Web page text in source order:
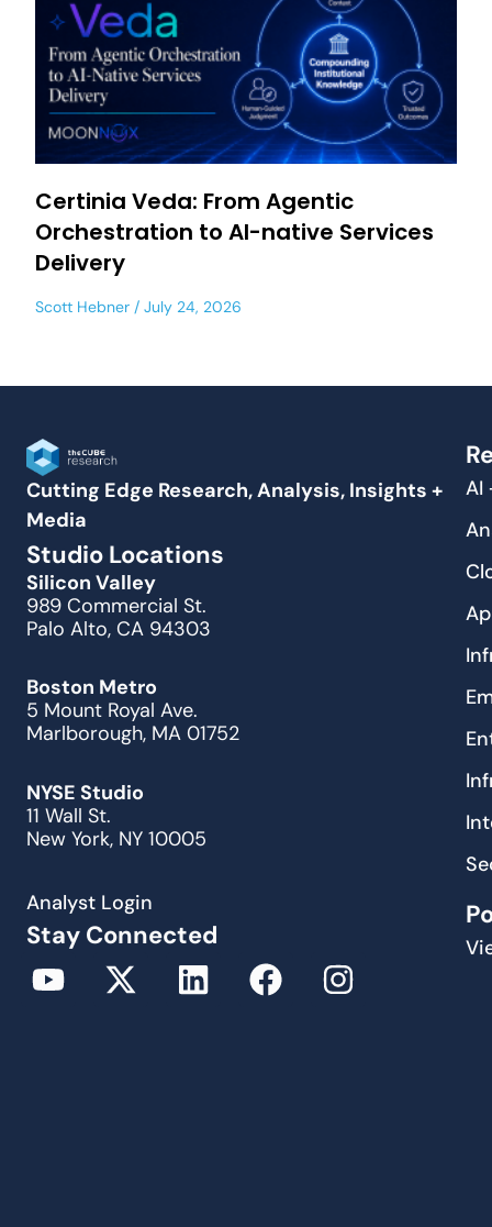
Certinia Veda: From Agentic
Orchestration to AI-native Services
Delivery
Scott Hebner July 24, 2026
Cutting Edge Research, Analysis, Insights +
Media
Studio Locations
Silicon Valley
989 Commercial St.
Palo Alto, CA 94303
Boston Metro
5 Mount Royal Ave.
Marlborough, MA 01752
NYSE Studio
11 Wall St.
New York, NY 10005
Analyst Login
Stay Connected
AI